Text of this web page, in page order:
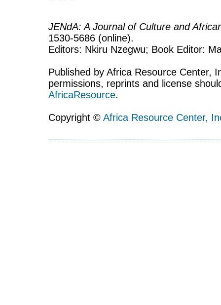
JENdA: A Journal of Culture and
1530-5686 (online).
Editors: Nkiru Nzegwu; Book Editor:
Published by Africa Resource Center,
permissions, reprints and license
AfricaResource.
Copyright © Africa Resource Center,